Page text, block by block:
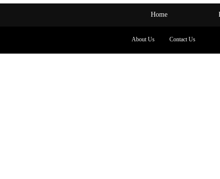
Home
About Us Contact Us